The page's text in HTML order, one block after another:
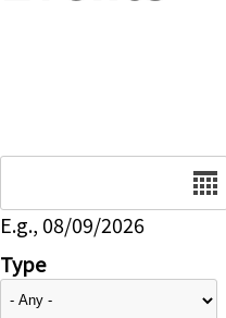
E.g., 08/09/2026
Type